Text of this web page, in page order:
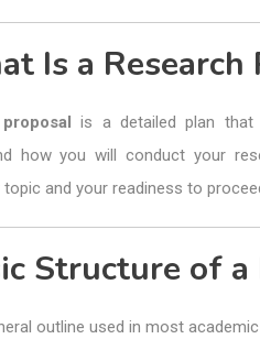
Is a Research
is a detailed plan that
how you will conduct your
and your readiness to
Structure of
outline used in most